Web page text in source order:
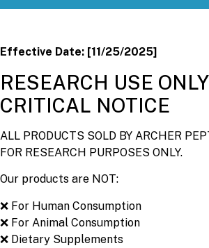
Effective Date: [11/25/2025]
RESEARCH USE ONLY
CRITICAL NOTICE
ALL PRODUCTS SOLD BY ARCHER
FOR RESEARCH PURPOSES ONLY.
Our products are NOT:
❌ For Human Consumption
❌ For Animal Consumption
❌ Dietary Supplements